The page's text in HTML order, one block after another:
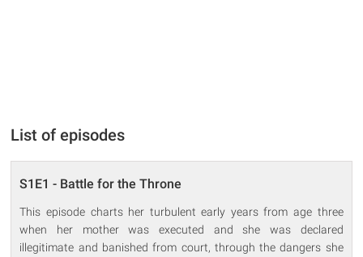
List of episodes
S1E1 - Battle for the Throne
This episode charts her turbulent early years from age three
when her mother was executed and she was declared
illegitimate and banished from court, through the dangers she